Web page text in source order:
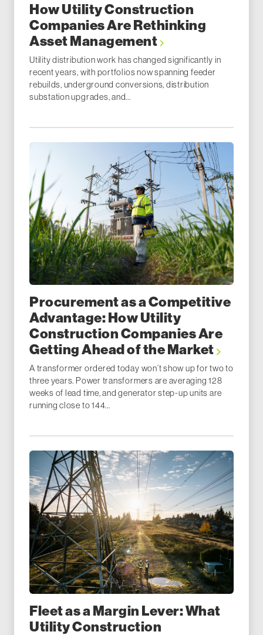
How Utility Construction
Companies Are Rethinking
Asset Management
Utility distribution work has changed significantly in
recent years, with portfolios now spanning feeder
rebuilds, underground conversions, distribution
substation upgrades, and...
Procurement as a Competitive
Advantage: How Utility
Construction Companies Are
Getting Ahead of the Market
A transformer ordered today won’t show up for two to
three years. Power transformers are averaging 128
weeks of lead time, and generator step-up units are
running close to 144...
Fleet as a Margin Lever: What
Utility Construction